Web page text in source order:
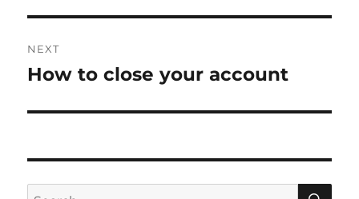
NEXT
Next
How to close your account
Search